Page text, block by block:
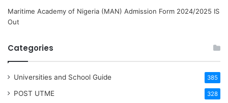
Maritime Academy of Nigeria (MAN) Admission Form 2024/2025 IS
Out
Categories
Universities and School Guide 385
POST UTME 328